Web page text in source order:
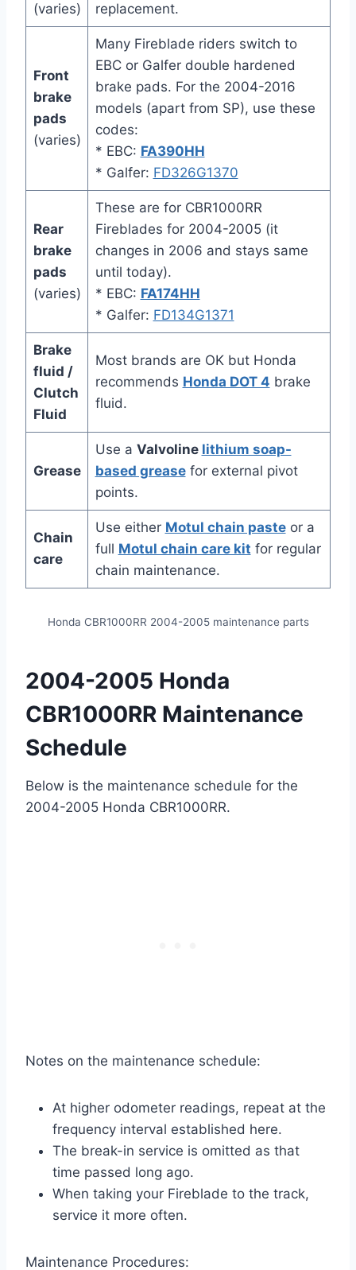
(varies)
replacement.
Front
brake
pads
(varies)
Many Fireblade riders switch to
EBC or Galfer double hardened
brake pads. For the 2004-2016
models (apart from SP), use these
codes:
* EBC: FA390HH
* Galfer: FD326G1370
Rear
brake
pads
(varies)
These are for CBR1000RR
Fireblades for 2004-2005 (it
changes in 2006 and stays same
until today).
* EBC: FA174HH
* Galfer: FD134G1371
Brake
fluid /
Clutch
Fluid
Most brands are OK but Honda
recommends Honda DOT 4 brake
fluid.
Grease
Use a Valvoline lithium soap-
based greasefor external pivot
points.
Chain
care
Use either Motul chain pasteor a
full Motul chain care kit for regular
chain maintenance.
Honda CBR1000RR 2004-2005 maintenance parts
2004-2005 Honda
CBR1000RR Maintenance
Schedule
Below is the maintenance schedule for the
2004-2005 Honda CBR1000RR.
Notes on the maintenance schedule:
At higher odometer readings, repeat at the
frequency interval established here.
The break-in service is omitted as that
time passed long ago.
When taking your Fireblade to the track,
service it more often.
Maintenance Procedures: